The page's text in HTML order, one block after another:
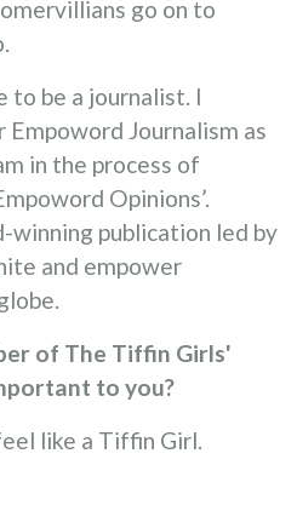
go on to
to be a journalist. I
Journalism as
in the process of
Opinions’.
winning publication led by
and empower
of The Tiffin Girls'
to you?
like a Tiffin Girl.